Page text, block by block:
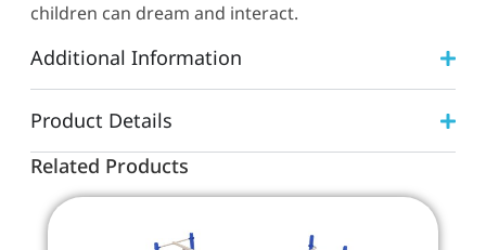
children can dream and interact.
Additional Information
Product Details
Related Products